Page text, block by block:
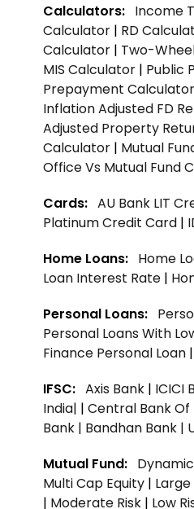
Calculators: Income
Calculator | RD
Calculator | Two-
MIS Calculator | Public
Prepayment Calculator
Inflation Adjusted FD
Adjusted Property
Calculator | Mutual
Office Vs Mutual Fund
Cards: AU Bank LIT
Platinum Credit Card |
Home Loans: Home
Loan Interest Rate |
Personal Loans:
Personal Loans With
Finance Personal Loan |
IFSC: Axis Bank | ICICI
India| | Central Bank Of
Bank | Bandhan Bank |
Mutual Fund:
Multi Cap Equity |
| Moderate Risk | Low